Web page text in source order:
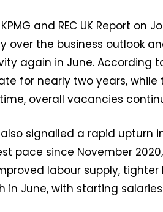
and REC UK Report on
over the business outlook
again in June.
for nearly two years,
overall vacancies
also signalled a rapid
pace since November
labour supply,
in June, with starting